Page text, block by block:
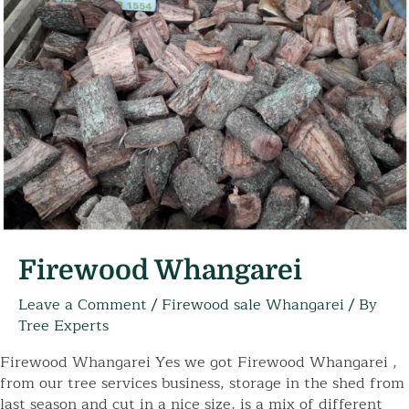
Firewood Whangarei
Leave a Comment /Firewood sale Whangarei/ By
Tree Experts
Firewood Whangarei Yes we got Firewood Whangarei ,
from our tree services business, storage in the shed from
last season and cut in a nice size, is a mix of different